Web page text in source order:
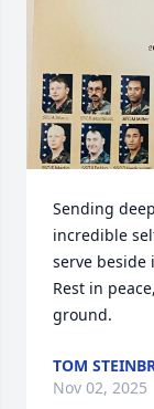
Sending
incredible
serve beside
Rest in
ground.
TOM
Nov 02, 2025